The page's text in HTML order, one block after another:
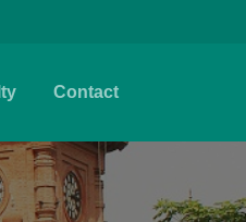
Contact